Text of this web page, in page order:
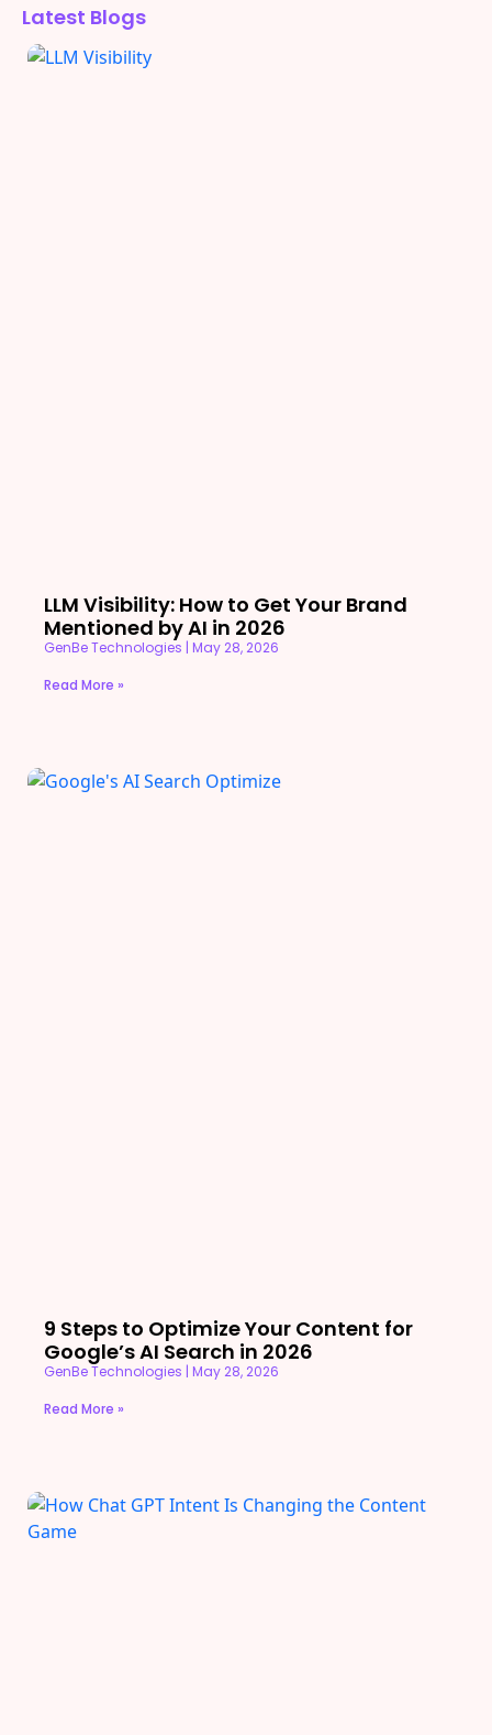
Latest Blogs
LLM Visibility: How to Get Your Brand
Mentioned by AI in 2026
GenBe Technologies May 28, 2026
Read More »
9 Steps to Optimize Your Content for
Google’s AI Search in 2026
GenBe Technologies May 28, 2026
Read More »